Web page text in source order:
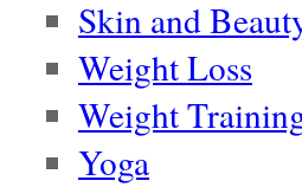
Skin and
Weight Loss
Weight
Yoga